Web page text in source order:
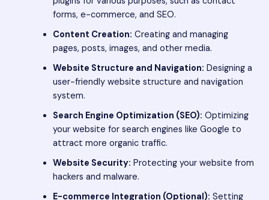
forms, e-commerce, and SEO.
Content Creation: Creating and managing
pages, posts, images, and other media.
Website Structure and Navigation: Designing a
user-friendly website structure and navigation
system.
Search Engine Optimization (SEO): Optimizing
your website for search engines like Google to
attract more organic traffic.
Website Security: Protecting your website from
hackers and malware.
E-commerce Integration (Optional): Setting